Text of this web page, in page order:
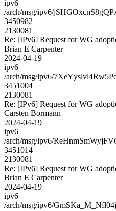
ipv6
/arch/msg/ipv6/
3450982
2130081
Re: [IPv6] Request for WG
Brian E Carpenter
2024-04-19
ipv6
/arch/msg/ipv6/
3451004
2130081
Re: [IPv6] Request for WG
Carsten Bormann
2024-04-19
ipv6
/arch/msg/ipv6/
3451014
2130081
Re: [IPv6] Request for WG
Brian E Carpenter
2024-04-19
ipv6
/arch/msg/ipv6/